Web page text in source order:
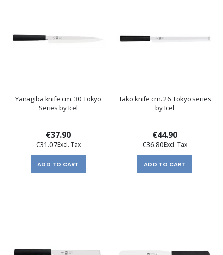
Yanagiba knife cm. 30 Tokyo
Series by Icel
€37.90
€31.07
ADD TO CART
Tako knife cm. 26 Tokyo series
by Icel
€44.90
€36.80
ADD TO CART